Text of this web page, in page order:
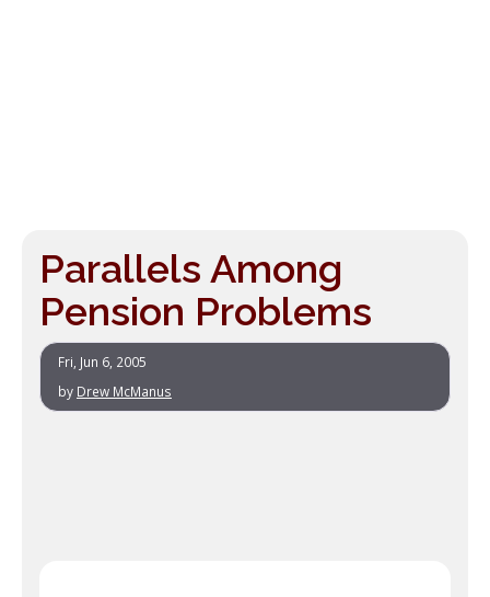
Parallels Among
Pension Problems
Fri, Jun 6, 2005
by Drew McManus